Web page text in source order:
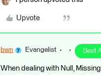
Upvote
bwn Evangelist Best
When dealing with Null,